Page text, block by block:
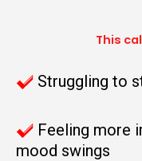
This
Struggling to
Feeling more
mood swings